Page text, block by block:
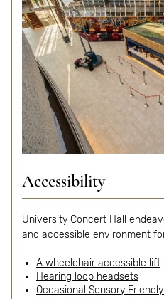
Accessibility
University Concert Hall
and accessible environment
A wheelchair accessible lift
Hearing loop headsets
Occasional Sensory